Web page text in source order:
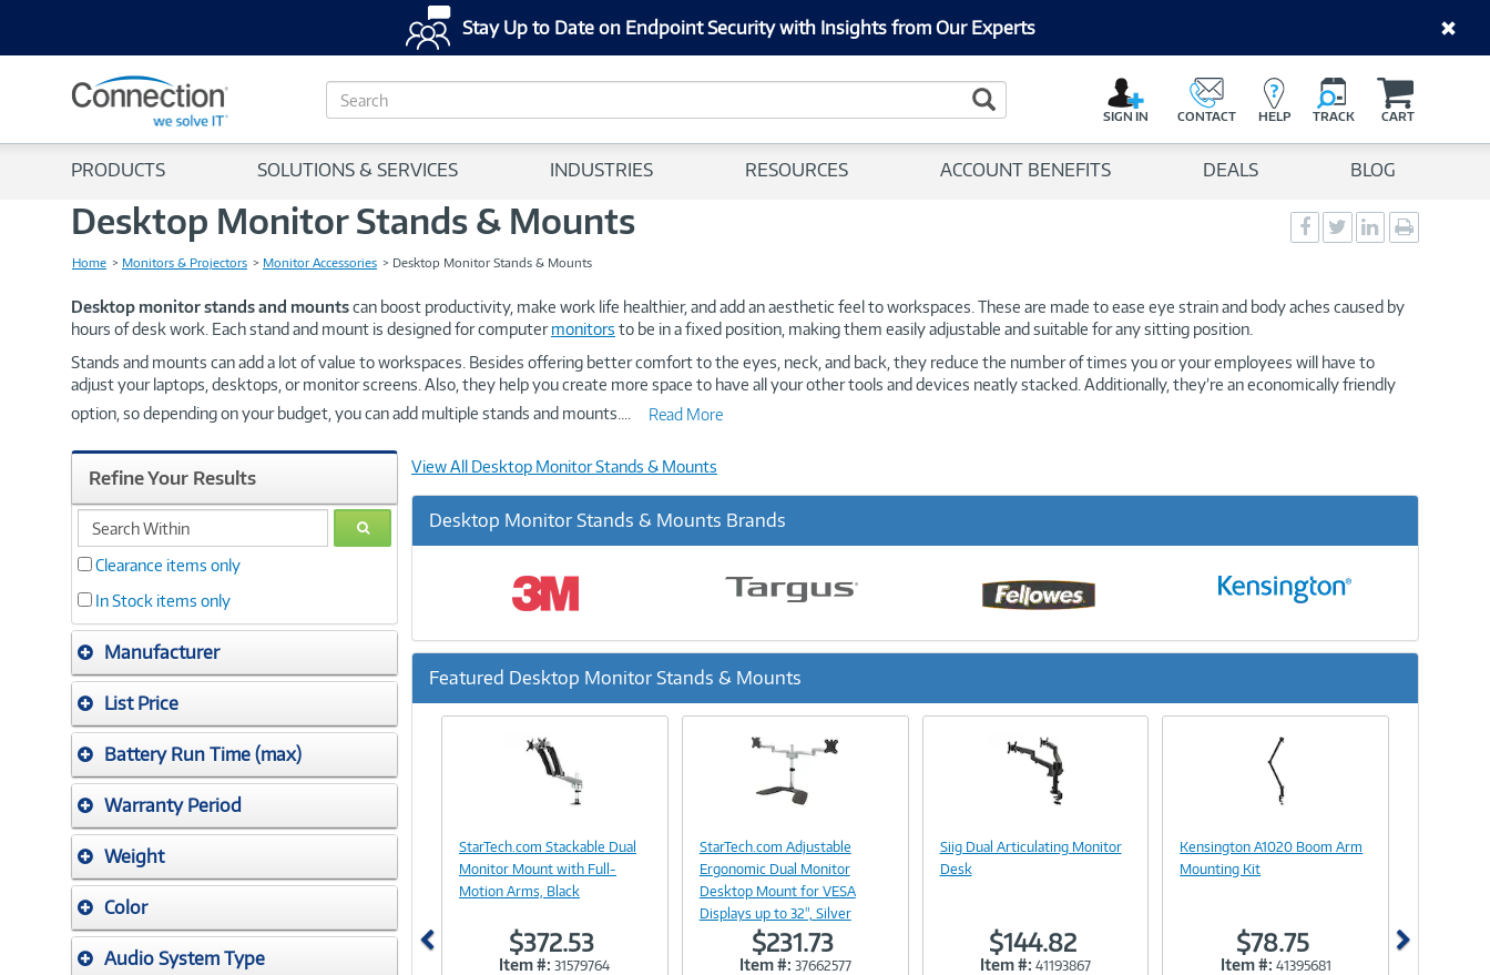
Stay Up to Date on Endpoint Security with Insights from Our Experts
S
e
c
Search Button
SIGN IN CONTACT HELP TRACK CART
PRODUCTS SOLUTIONS & SERVICES INDUSTRIES RESOURCES ACCOUNT BENEFITS DEALS BLOG
Desktop Monitor Stands & Mounts
Home Monitors & Projectors Monitor Accessories Desktop Monitor Stands & Mounts
Social
Sharing
Social
Sharing
Social
Sharingpage
Desktop monitor stands and mountscan boost productivity, make work life healthier, and add an aesthetic feel to workspaces. These are made to ease eye strain and body aches caused by
hours of desk work. Each stand and mount is designed for computermonitors to be in a fixed position, making them easily adjustable and suitable for any sitting position.
Stands and mounts can add a lot of value to workspaces. Besides offering better comfort to the eyes, neck, and back, they reduce the number of times you or your employees will have to
adjust your laptops, desktops, or monitor screens. Also, they help you create more space to have all your other tools and devices neatly stacked. Additionally, they’re an economically friendly
option, so depending on your budget, you can add multiple stands and mounts.
Read More
Refine Your Results
search
within
GO
Clearance items only
In Stock items only
Manufacturer
List Price
Battery Run Time (max)
Warranty Period
Weight
Color
Audio System Type
View All Desktop Monitor Stands & Mounts
Desktop Monitor Stands & Mounts Brands
Featured Desktop Monitor Stands & Mounts
Link
StarTech.com Stackable Dual
Monitor Mount with Full-
Motion Arms, Black
$372.53
Item #: 31579764
Link
StarTech.com Adjustable
Ergonomic Dual Monitor
Desktop Mount for VESA
Displays up to 32", Silver
$231.73
Item #: 37662577
Link
Siig Dual Articulating Monitor
Desk
$144.82
Item #: 41193867
Link
Kensington A1020 Boom Arm
Mounting Kit
$78.75
Item #: 41395681
Previous